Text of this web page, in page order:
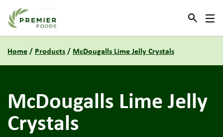
Link to the homepage
Home/ Products/ McDougalls Lime Jelly Crystals
McDougalls Lime Jelly
Crystals